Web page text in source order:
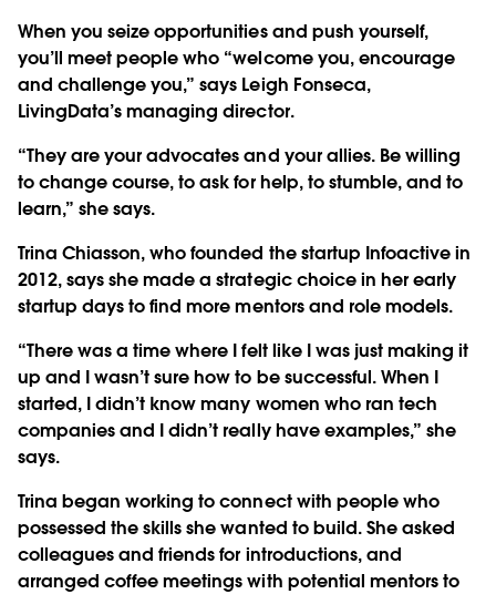
When you seize opportunities and push yourself,
you’ll meet people who “welcome you, encourage
and challenge you,” says Leigh Fonseca,
LivingData’s managing director.
“They are your advocates and your allies. Be willing
to change course, to ask for help, to stumble, and to
learn,” she says.
Trina Chiasson, who founded the startup Infoactive in
2012, says she made a strategic choice in her early
startup days to find more mentors and role models.
“There was a time where I felt like I was just making it
up and I wasn’t sure how to be successful. When I
started, I didn’t know many women who ran tech
companies and I didn’t really have examples,” she
says.
Trina began working to connect with people who
possessed the skills she wanted to build. She asked
colleagues and friends for introductions, and
arranged coffee meetings with potential mentors to